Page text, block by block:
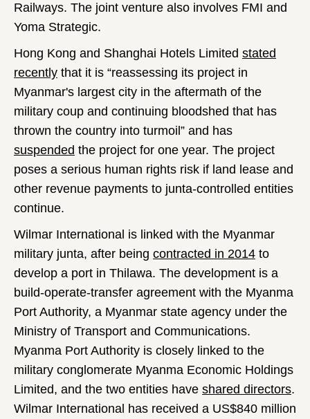
Railways. The joint venture also involves FMI and
Yoma Strategic.
Hong Kong and Shanghai Hotels Limited stated
recently that it is “reassessing its project in
Myanmar's largest city in the aftermath of the
military coup and continuing bloodshed that has
thrown the country into turmoil” and has
suspended the project for one year. The project
poses a serious human rights risk if land lease and
other revenue payments to junta-controlled entities
continue.
Wilmar International is linked with the Myanmar
military junta, after being contracted in 2014 to
develop a port in Thilawa. The development is a
build-operate-transfer agreement with the Myanma
Port Authority, a Myanmar state agency under the
Ministry of Transport and Communications.
Myanma Port Authority is closely linked to the
military conglomerate Myanma Economic Holdings
Limited, and the two entities have shared directors.
Wilmar International has received a US$840 million